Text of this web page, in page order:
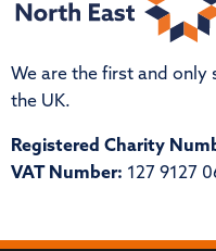
We are the first and
the UK.
Registered Charity
VAT Number: 127 9127